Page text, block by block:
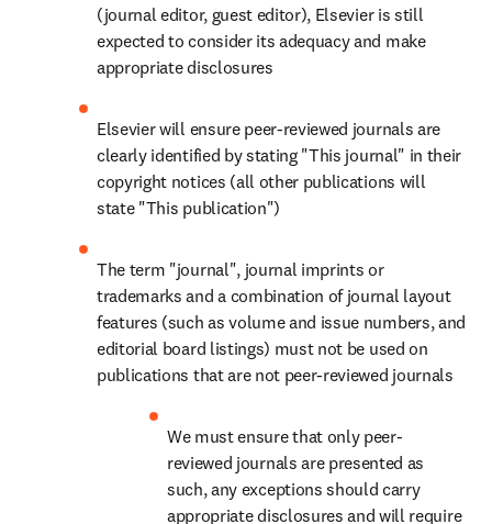
(journal editor, guest editor), Elsevier is still
expected to consider its adequacy and make
appropriate disclosures
Elsevier will ensure peer-reviewed journals are
clearly identified by stating "This journal" in their
copyright notices (all other publications will
state "This publication")
The term "journal", journal imprints or
trademarks and a combination of journal layout
features (such as volume and issue numbers, and
editorial board listings) must not be used on
publications that are not peer-reviewed journals
We must ensure that only peer-
reviewed journals are presented as
such, any exceptions should carry
appropriate disclosures and will require